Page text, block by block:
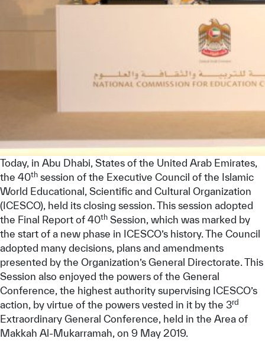
Today, in Abu Dhabi, States of the United Arab Emirates,
the 40th session of the Executive Council of the Islamic
World Educational, Scientific and Cultural Organization
(ICESCO), held its closing session. This session adopted
the Final Report of 40th Session, which was marked by
the start of a new phase in ICESCO’s history. The Council
adopted many decisions, plans and amendments
presented by the Organization’s General Directorate. This
Session also enjoyed the powers of the General
Conference, the highest authority supervising ICESCO’s
action, by virtue of the powers vested in it by the 3rd
Extraordinary General Conference, held in the Area of
Makkah Al-Mukarramah, on 9 May 2019.